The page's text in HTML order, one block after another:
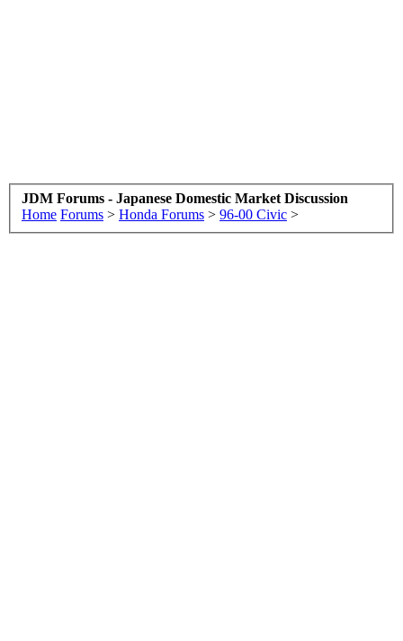
JDM Forums - Japanese Domestic Market Discussion
Home Forums > Honda Forums > 96-00 Civic >